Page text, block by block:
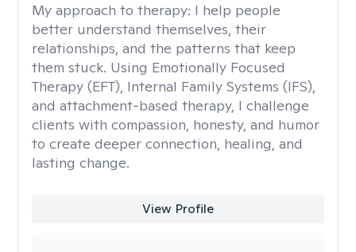
My approach to therapy: I help people
better understand themselves, their
relationships, and the patterns that keep
them stuck. Using Emotionally Focused
Therapy (EFT), Internal Family Systems (IFS),
and attachment-based therapy, I challenge
clients with compassion, honesty, and humor
to create deeper connection, healing, and
lasting change.
View Profile